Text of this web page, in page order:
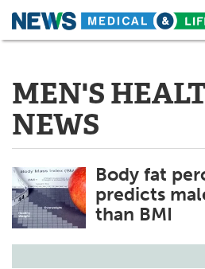
Skip
About
News
Drugs
Interviews
MediKnowledge
MEN'S
NEWS
Body fat
predicts
than BMI